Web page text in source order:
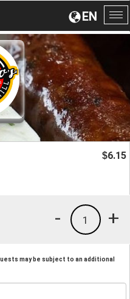
EN
$6.15
+
1
-
may be subject to an additional